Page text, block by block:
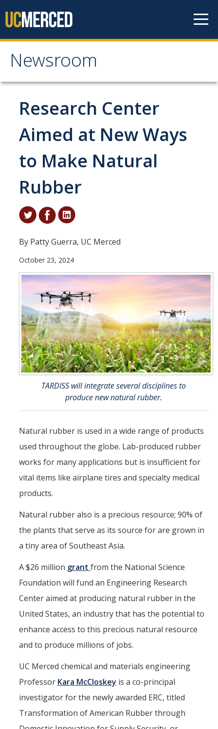
Newsroom
Newsroom
All News
Academic Distinction
Campus Life
Community
Research Excellence
Staff & Faculty News
En Español
Research
Arts & Culture
Big Data
Environment
History & Heritage
Management & Technology
Politics & Society
Accolades
Events Calendar
Athletics
For Journalists
DIRECTORY APPLY GIVE
Research Center
Aimed at New Ways
to Make Natural
Rubber
By Patty Guerra, UC Merced
October 23, 2024
TARDISS will integrate several disciplines to
produce new natural rubber.
Natural rubber is used in a wide range of products
used throughout the globe. Lab-produced rubber
works for many applications but is insufficient for
vital items like airplane tires and specialty medical
products.
Natural rubber also is a precious resource; 90% of
the plants that serve as its source for are grown in
a tiny area of Southeast Asia.
A $26 million grant from the National Science
Foundation will fund an Engineering Research
Center aimed at producing natural rubber in the
United States, an industry that has the potential to
enhance access to this precious natural resource
and to produce millions of jobs.
UC Merced chemical and materials engineering
Professor Kara McCloskey is a co-principal
investigator for the newly awarded ERC, titled
Transformation of American Rubber through